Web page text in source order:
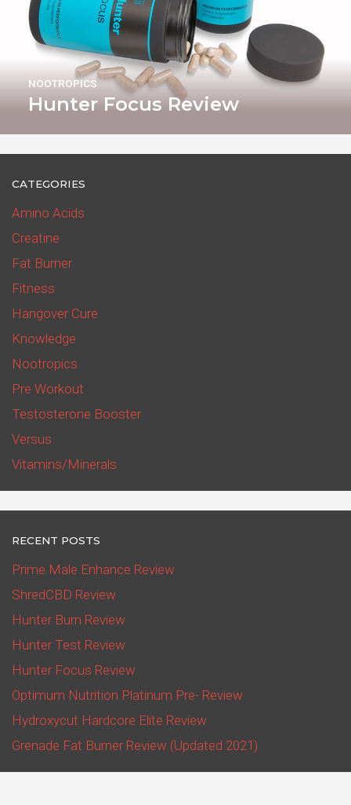
Hunter Focus Review
NOOTROPICS
CATEGORIES
Amino Acids
Creatine
Fat Burner
Fitness
Hangover Cure
Knowledge
Nootropics
Pre Workout
Testosterone Booster
Versus
Vitamins/Minerals
RECENT POSTS
Prime Male Enhance Review
ShredCBD Review
Hunter Burn Review
Hunter Test Review
Hunter Focus Review
Optimum Nutrition Platinum Pre- Review
Hydroxycut Hardcore Elite Review
Grenade Fat Burner Review (Updated 2021)